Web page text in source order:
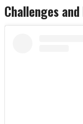
Challenges